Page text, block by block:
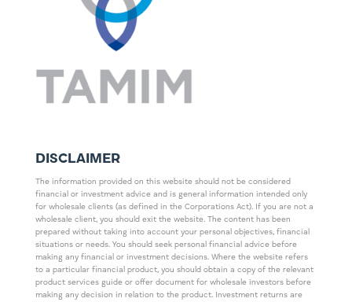
DISCLAIMER
The information provided on this website should not be considered
financial or investment advice and is general information intended only
for wholesale clients (as defined in the Corporations Act). If you are not a
wholesale client, you should exit the website. The content has been
prepared without taking into account your personal objectives, financial
situations or needs. You should seek personal financial advice before
making any financial or investment decisions. Where the website refers
to a particular financial product, you should obtain a copy of the relevant
product services guide or offer document for wholesale investors before
making any decision in relation to the product. Investment returns are